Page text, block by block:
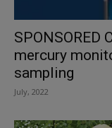
SPONSORED
mercury
sampling
July, 2022